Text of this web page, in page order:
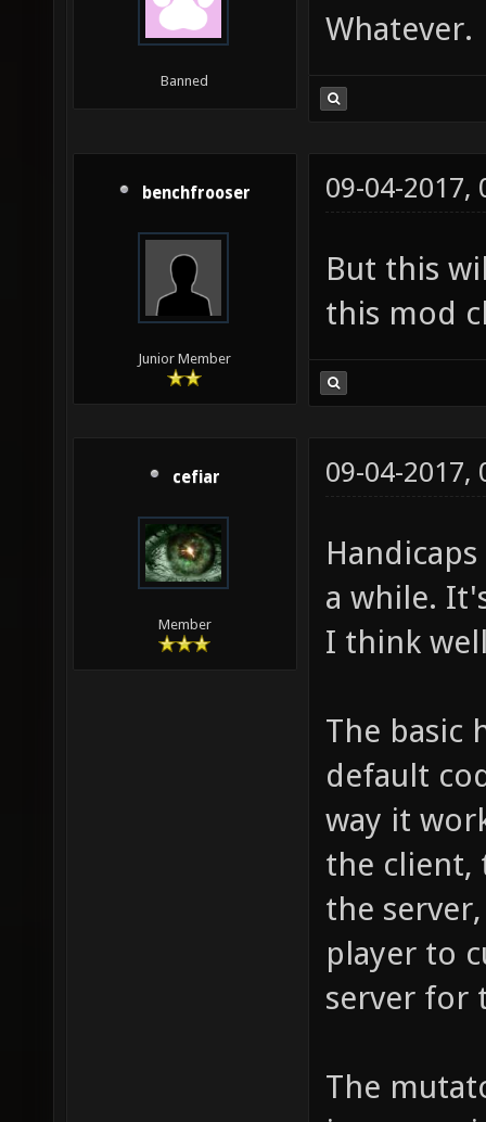
Banned
Whatever.
benchfrooser
Junior Member
09-04-2017,
But this
this mod
cefiar
Member
09-04-2017,
a while.
I think
The basic
default
way it
the client,
the
player to
server for
The